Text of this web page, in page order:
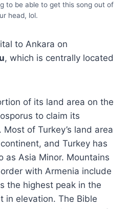
to be able to get this song out of
head, lol.
to Ankara on
, which is centrally located
of its land area on the
to claim its
of Turkey’s land area
and Turkey has
as Asia Minor. Mountains
with Armenia include
the highest peak in the
in elevation. The Bible